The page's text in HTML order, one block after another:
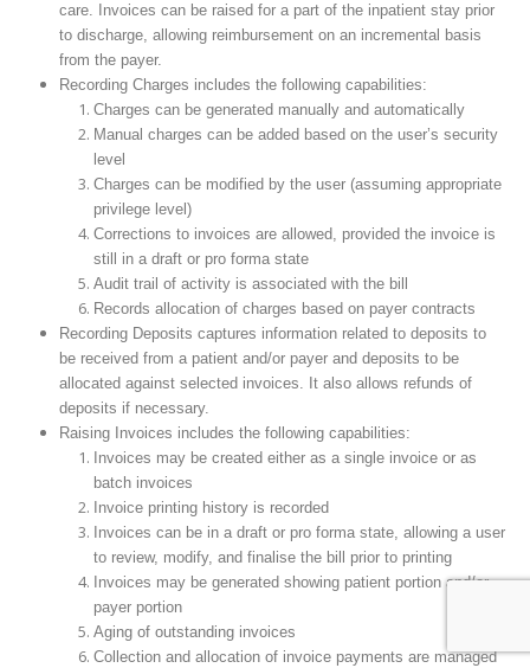
care. Invoices can be raised for a part of the inpatient stay prior
to discharge, allowing reimbursement on an incremental basis
from the payer.
Recording Charges includes the following capabilities:
Charges can be generated manually and automatically
Manual charges can be added based on the user’s security
level
Charges can be modified by the user (assuming appropriate
privilege level)
Corrections to invoices are allowed, provided the invoice is
still in a draft or pro forma state
Audit trail of activity is associated with the bill
Records allocation of charges based on payer contracts
Recording Deposits captures information related to deposits to
be received from a patient and/or payer and deposits to be
allocated against selected invoices. It also allows refunds of
deposits if necessary.
Raising Invoices includes the following capabilities:
Invoices may be created either as a single invoice or as
batch invoices
Invoice printing history is recorded
Invoices can be in a draft or pro forma state, allowing a user
to review, modify, and finalise the bill prior to printing
Invoices may be generated showing patient portion and/or
payer portion
Aging of outstanding invoices
Collection and allocation of invoice payments are managed